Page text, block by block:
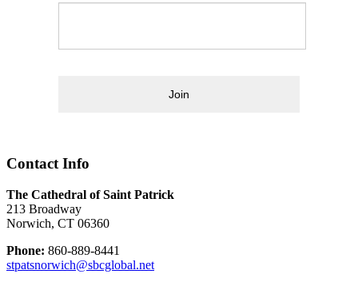
Join
Contact Info
The Cathedral of Saint Patrick
213 Broadway
Norwich, CT 06360
Phone: 860-889-8441
stpatsnorwich@sbcglobal.net